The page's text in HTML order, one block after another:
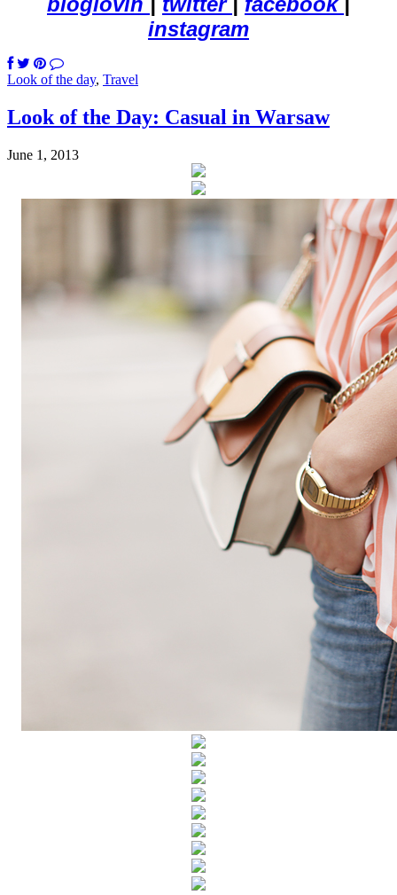
instagram
Look of the day, Travel
Look of the Day: Casual in Warsaw
June 1, 2013